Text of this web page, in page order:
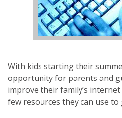
With kids starting their
opportunity for parents and
improve their family’s
few resources they can use to